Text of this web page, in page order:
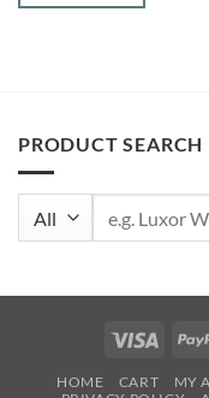
PRODUCT SEARCH
Visa
HOME CART MY